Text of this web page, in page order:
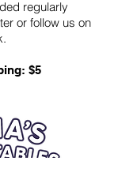
regularly
or follow us on
$5